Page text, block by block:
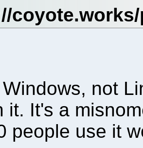
not
it. It's a
people use it